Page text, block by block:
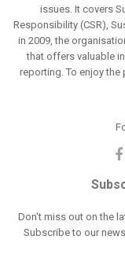
issues. It covers
Responsibility (CSR),
in 2009, the
that offers valuable
reporting. To enjoy the
Don't miss out on the
Subscribe to our